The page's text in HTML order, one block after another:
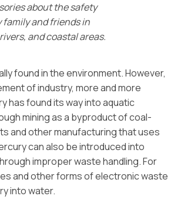
about the safety
and friends in
and coastal areas.
found in the environment. However,
of industry, more and more
has found its way into aquatic
mining as a byproduct of coal-
and other manufacturing that uses
can also be introduced into
improper waste handling. For
and other forms of electronic waste
into water.